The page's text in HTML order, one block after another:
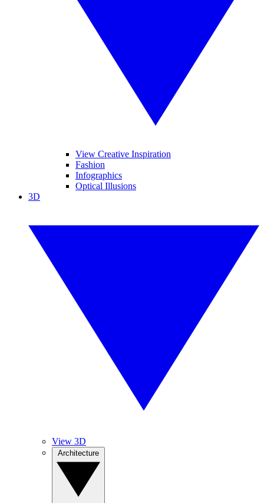
View Creative Inspiration
Fashion
Infographics
Optical Illusions
3D
View 3D